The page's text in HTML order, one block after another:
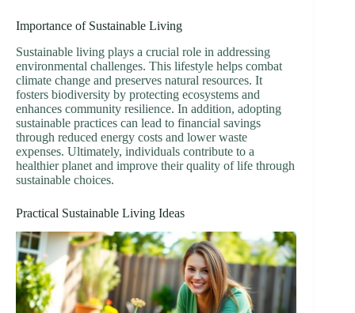
Importance of Sustainable Living
Sustainable living plays a crucial role in addressing
environmental challenges. This lifestyle helps combat
climate change and preserves natural resources. It
fosters biodiversity by protecting ecosystems and
enhances community resilience. In addition, adopting
sustainable practices can lead to financial savings
through reduced energy costs and lower waste
expenses. Ultimately, individuals contribute to a
healthier planet and improve their quality of life through
sustainable choices.
Practical Sustainable Living Ideas